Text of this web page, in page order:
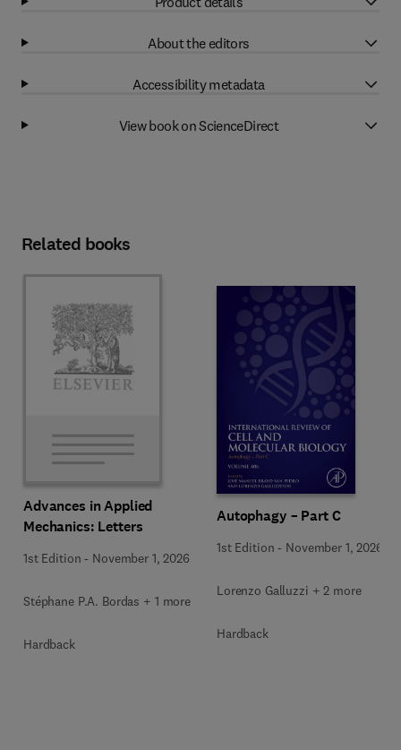
About the editors
Accessibility metadata
View book on ScienceDirect
Related books
Advances in Applied
Mechanics: Letters
1st Edition - November 1, 2026
Stéphane P.A. Bordas + 1 more
Hardback
Autophagy – Part C
1st Edition - November 1, 2026
Lorenzo Galluzzi + 2 more
Hardback